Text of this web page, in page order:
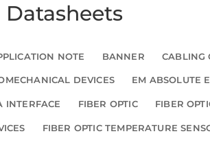
NOTE BANNER CABLING
DEVICES EM ABSOLUTE
INTERFACE FIBER OPTIC FIBER
FIBER OPTIC TEMPERATURE